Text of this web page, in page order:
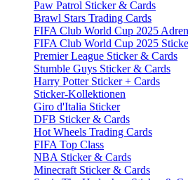
Paw Patrol Sticker & Cards
Brawl Stars Trading Cards
FIFA Club World Cup 2025
FIFA Club World Cup 2025
Premier League Sticker & Cards
Stumble Guys Sticker & Cards
Harry Potter Sticker + Cards
Sticker-Kollektionen
Giro d'Italia Sticker
DFB Sticker & Cards
Hot Wheels Trading Cards
FIFA Top Class
NBA Sticker & Cards
Minecraft Sticker & Cards